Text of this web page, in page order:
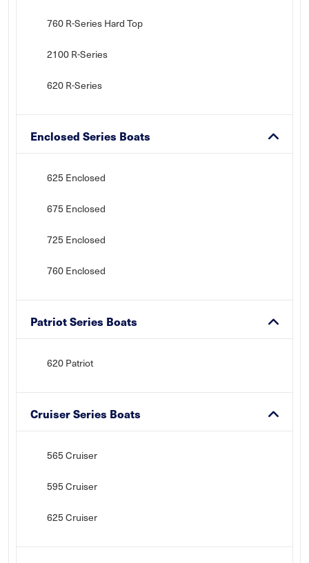
760 R-Series Hard Top
2100 R-Series
620 R-Series
Enclosed Series Boats
625 Enclosed
675 Enclosed
725 Enclosed
760 Enclosed
Patriot Series Boats
620 Patriot
Cruiser Series Boats
565 Cruiser
595 Cruiser
625 Cruiser